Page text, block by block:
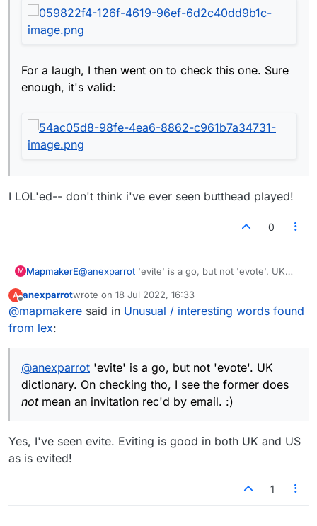
For a laugh, I then went on to check this one. Sure
enough, it's valid:
I LOL'ed-- don't think i've ever seen butthead played!
0
M MapmakerE@anexparrot 'evite' is a go, but not 'evote'. UK
notmean an invitation rec'd by email. :)
A anexparrotwrote on 18 Jul 2022, 16:33
last edited by
@mapmakere said in Unusual / interesting words found
from lex:
@anexparrot 'evite' is a go, but not 'evote'. UK
dictionary. On checking tho, I see the former does
notmean an invitation rec'd by email. :)
Yes, I've seen evite. Eviting is good in both UK and US
as is evited!
1